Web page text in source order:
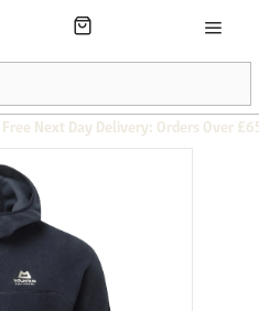
Free Next Day Delivery: Orders Over